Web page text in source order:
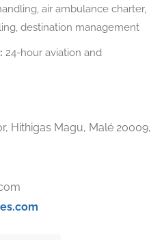
air ambulance charter,
destination management
24-hour aviation and
Hithigas Magu, Malé 20009,